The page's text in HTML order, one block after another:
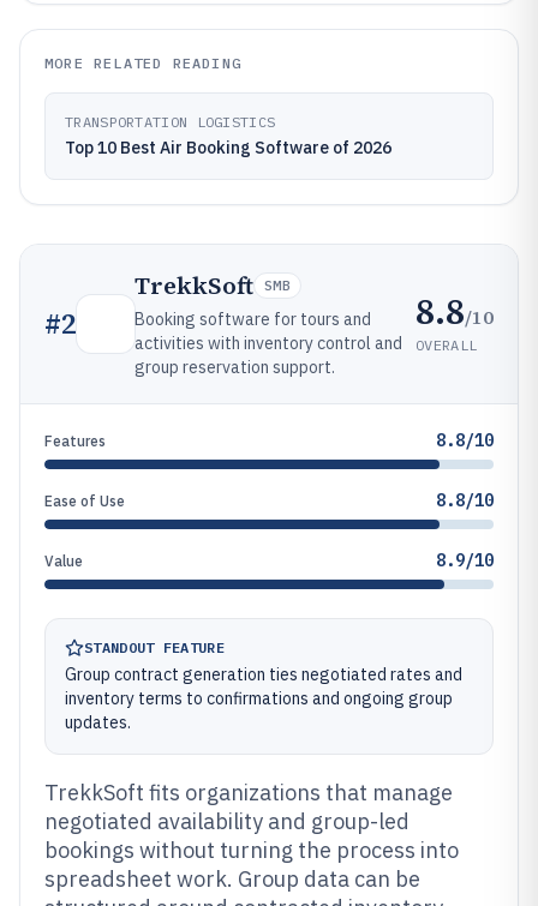
MORE RELATED READING
TRANSPORTATION LOGISTICS
Top 10 Best Air Booking Software of 2026
#2
TrekkSoft SMB
Booking software for tours and
activities with inventory control and
group reservation support.
8.8/10
OVERALL
Features 8.8/10
Ease of Use 8.8/10
Value 8.9/10
STANDOUT FEATURE
Group contract generation ties negotiated rates and
inventory terms to confirmations and ongoing group
updates.
TrekkSoft fits organizations that manage
negotiated availability and group-led
bookings without turning the process into
spreadsheet work. Group data can be